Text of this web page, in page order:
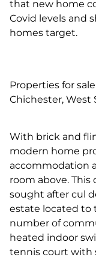
that new home
Covid levels and
homes target.
Properties for
Chichester, West
With brick and
modern home
accommodation
room above.
sought after cul
estate located to
number of
heated indoor
tennis court with